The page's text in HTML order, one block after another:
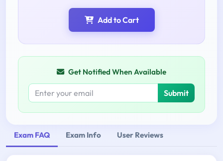
Add to Cart
Get Notified When Available
Submit
Exam FAQ Exam Info User Reviews